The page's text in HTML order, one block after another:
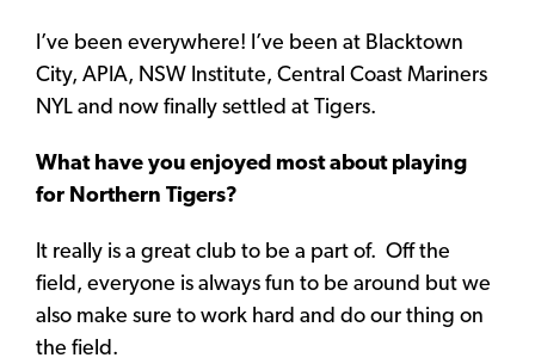
I’ve been everywhere! I’ve been at Blacktown
City, APIA, NSW Institute, Central Coast Mariners
NYL and now finally settled at Tigers.
What have you enjoyed most about playing
for Northern Tigers?
It really is a great club to be a part of. Off the
field, everyone is always fun to be around but we
also make sure to work hard and do our thing on
the field.